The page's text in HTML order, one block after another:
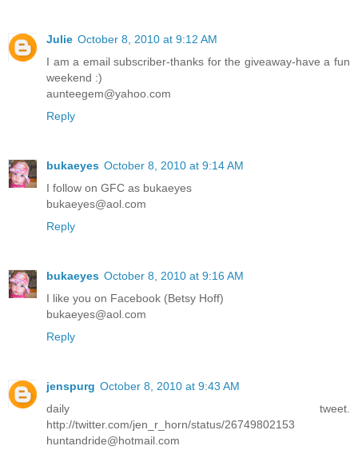
Julie October 8, 2010 at 9:12 AM
I am a email subscriber-thanks for the giveaway-have a fun
weekend :)
aunteegem@yahoo.com
Reply
bukaeyes October 8, 2010 at 9:14 AM
I follow on GFC as bukaeyes
bukaeyes@aol.com
Reply
bukaeyes October 8, 2010 at 9:16 AM
I like you on Facebook (Betsy Hoff)
bukaeyes@aol.com
Reply
jenspurg October 8, 2010 at 9:43 AM
daily tweet.
http://twitter.com/jen_r_horn/status/26749802153
huntandride@hotmail.com